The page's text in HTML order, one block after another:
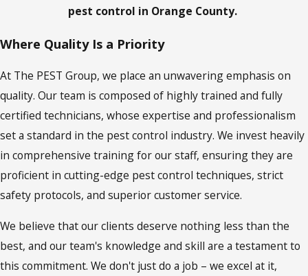
pest control in Orange County.
Where Quality Is a Priority
At The PEST Group, we place an unwavering emphasis on
quality. Our team is composed of highly trained and fully
certified technicians, whose expertise and professionalism
set a standard in the pest control industry. We invest heavily
in comprehensive training for our staff, ensuring they are
proficient in cutting-edge pest control techniques, strict
safety protocols, and superior customer service.
We believe that our clients deserve nothing less than the
best, and our team's knowledge and skill are a testament to
this commitment. We don't just do a job – we excel at it,